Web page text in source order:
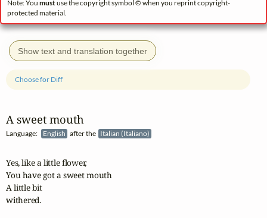
Note: You mustuse the copyright symbol © when you reprint copyright-
protected material.
Show text and translation together
A sweet mouth
Language: English after the Italian (Italiano)
Choose for Diff
Yes, like a little flower,
You have got a sweet mouth
A little bit
withered.